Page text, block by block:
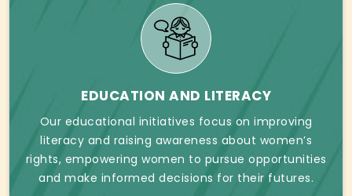
EDUCATION AND LITERACY
Our educational initiatives focus on improving
literacy and raising awareness about women’s
rights, empowering women to pursue opportunities
and make informed decisions for their futures.